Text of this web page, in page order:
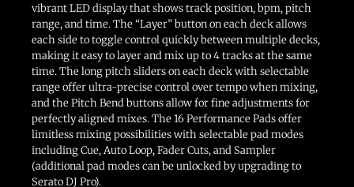
vibrant LED display that shows track position, bpm, pitch
range, and time. The “Layer” button on each deck allows
each side to toggle control quickly between multiple decks,
making it easy to layer and mix up to 4 tracks at the same
time. The long pitch sliders on each deck with selectable
range offer ultra-precise control over tempo when mixing,
and the Pitch Bend buttons allow for fine adjustments for
perfectly aligned mixes. The 16 Performance Pads offer
limitless mixing possibilities with selectable pad modes
including Cue, Auto Loop, Fader Cuts, and Sampler
(additional pad modes can be unlocked by upgrading to
Serato DJ Pro).